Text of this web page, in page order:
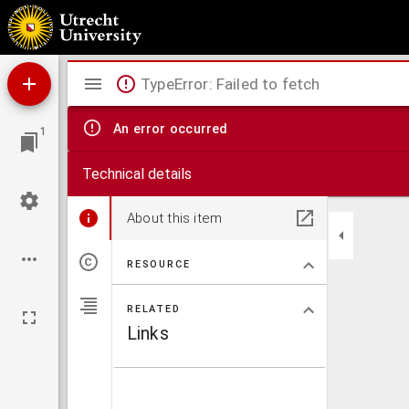
De catechismus, oft kinder leere, diemen te Londen, in de Duytsche Ghemeynte was
1
Mirador
viewer
TypeError: Failed to fetch
An error occurred
Technical details
About this item
RESOURCE
RELATED
Links